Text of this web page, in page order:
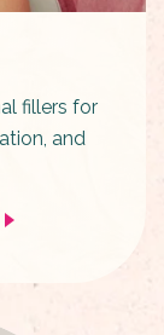
fillers for
and